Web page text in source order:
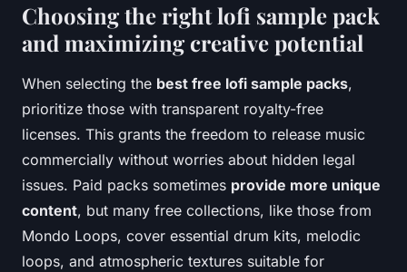
Choosing the right lofi sample pack
and maximizing creative potential
When selecting the best free lofi sample packs,
prioritize those with transparent royalty-free
licenses. This grants the freedom to release music
commercially without worries about hidden legal
issues. Paid packs sometimes provide more unique
content, but many free collections, like those from
Mondo Loops, cover essential drum kits, melodic
loops, and atmospheric textures suitable for